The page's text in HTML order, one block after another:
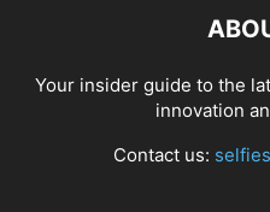
Your insider guide to the
innovation
Contact us: